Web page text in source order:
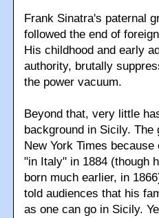
Frank Sinatra's paternal
followed the end of
His childhood and early
authority, brutally
the power vacuum.
Beyond that, very little
background in Sicily.
New York Times
"in Italy" in 1884 (though
born much earlier, in
told audiences that his
as one can go in Sicily.